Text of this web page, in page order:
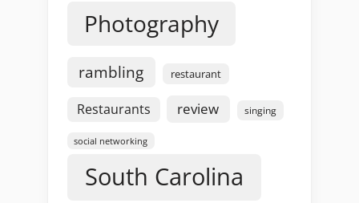
Photography
rambling restaurant
Restaurants review singing
social networking
South Carolina